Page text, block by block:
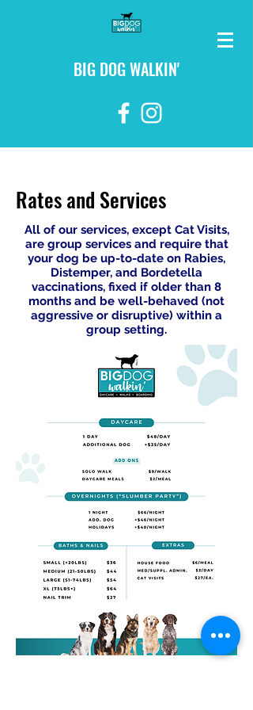
BIG DOG WALKIN'
Rates and Services
All of our services, except Cat Visits,
are group services and require that
your dog be up-to-date on Rabies,
Distemper, and Bordetella
vaccinations, fixed if older than 8
months and be well-behaved (not
aggressive or disruptive) within a
group setting.